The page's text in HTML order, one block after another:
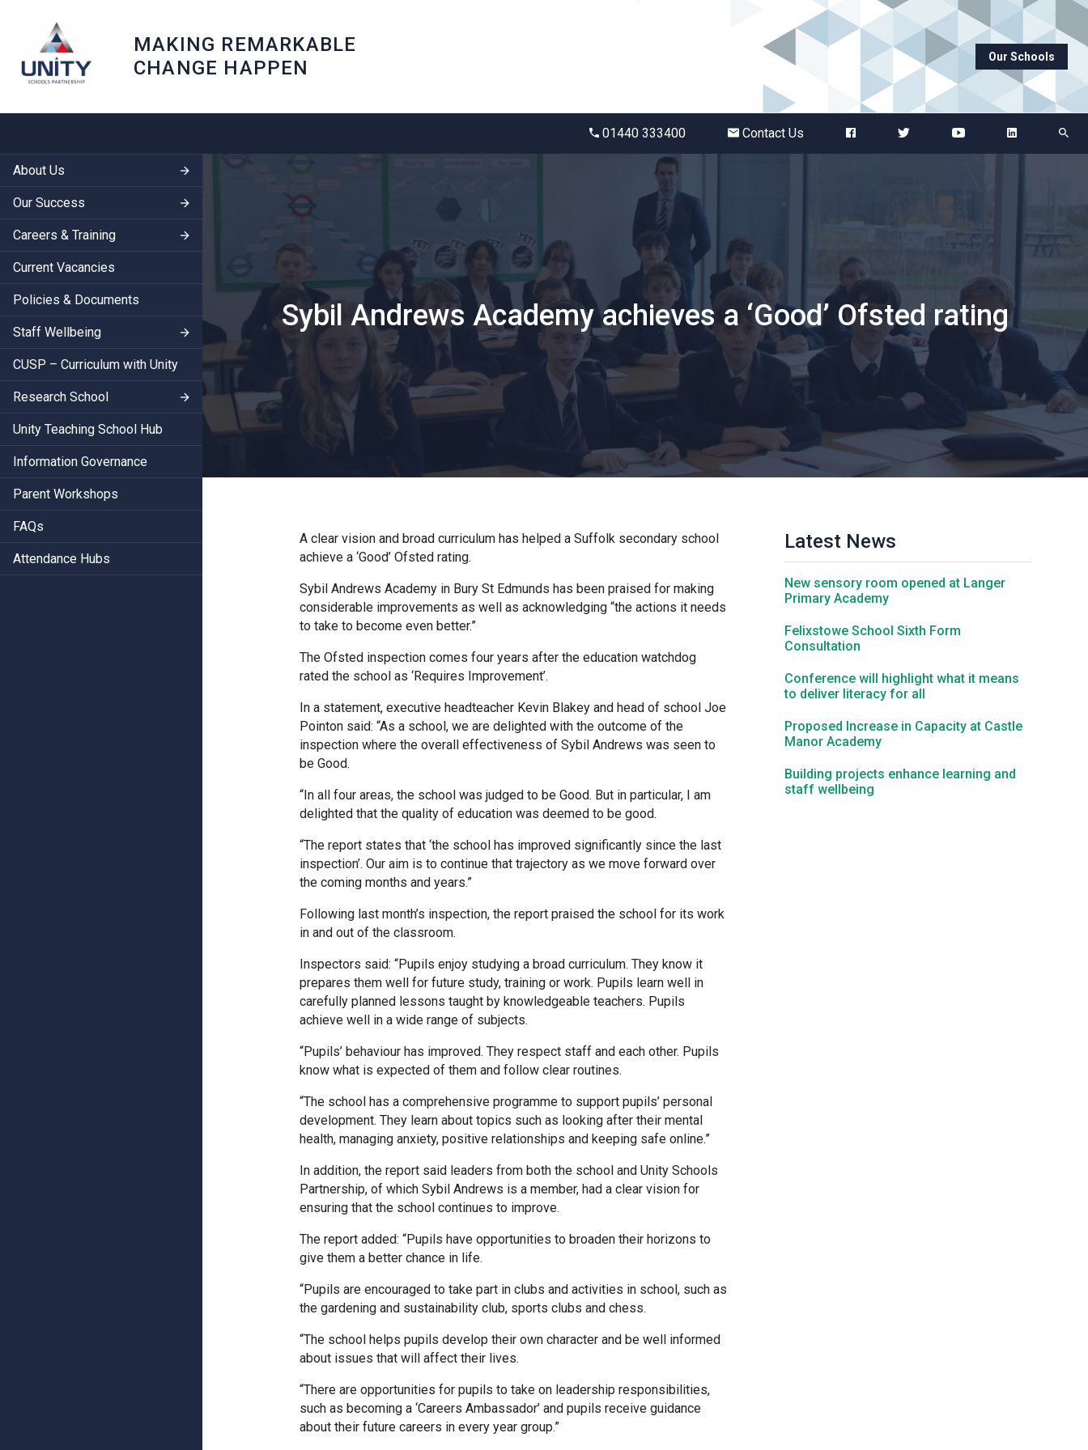
MAKING REMARKABLE
CHANGE HAPPEN
Our Schools
01440 333400 Contact Us
Abbots Green Academy
Burton End Primary Academy
Bury St Edmunds County High
Castle Manor Academy
Clements Primary Academy
Ditton Lodge Primary School
Felixstowe School
Glemsford Primary Academy
Houldsworth Valley Primary Academy
About Us
Our Success
Careers & Training
Current Vacancies
Policies & Documents
Staff Wellbeing
CUSP – Curriculum with Unity
Research School
Unity Teaching School Hub
Information Governance
Parent Workshops
FAQs
Attendance Hubs
Sybil Andrews Academy achieves a ‘Good’ Ofsted rating
A clear vision and broad curriculum has helped a Suffolk secondary school
achieve a ‘Good’ Ofsted rating.
Sybil Andrews Academy in Bury St Edmunds has been praised for making
considerable improvements as well as acknowledging “the actions it needs
to take to become even better.”
The Ofsted inspection comes four years after the education watchdog
rated the school as ‘Requires Improvement’.
In a statement, executive headteacher Kevin Blakey and head of school Joe
Pointon said: “As a school, we are delighted with the outcome of the
inspection where the overall effectiveness of Sybil Andrews was seen to
be Good.
“In all four areas, the school was judged to be Good. But in particular, I am
delighted that the quality of education was deemed to be good.
“The report states that ‘the school has improved significantly since the last
inspection’. Our aim is to continue that trajectory as we move forward over
the coming months and years.”
Following last month’s inspection, the report praised the school for its work
in and out of the classroom.
Inspectors said: “Pupils enjoy studying a broad curriculum. They know it
prepares them well for future study, training or work. Pupils learn well in
carefully planned lessons taught by knowledgeable teachers. Pupils
achieve well in a wide range of subjects.
“Pupils’ behaviour has improved. They respect staff and each other. Pupils
know what is expected of them and follow clear routines.
“The school has a comprehensive programme to support pupils’ personal
development. They learn about topics such as looking after their mental
health, managing anxiety, positive relationships and keeping safe online.”
In addition, the report said leaders from both the school and Unity Schools
Partnership, of which Sybil Andrews is a member, had a clear vision for
ensuring that the school continues to improve.
The report added: “Pupils have opportunities to broaden their horizons to
give them a better chance in life.
“Pupils are encouraged to take part in clubs and activities in school, such as
the gardening and sustainability club, sports clubs and chess.
“The school helps pupils develop their own character and be well informed
about issues that will affect their lives.
“There are opportunities for pupils to take on leadership responsibilities,
such as becoming a ‘Careers Ambassador’ and pupils receive guidance
about their future careers in every year group.”
Latest News
New sensory room opened at Langer
Primary Academy
Felixstowe School Sixth Form
Consultation
Conference will highlight what it means
to deliver literacy for all
Proposed Increase in Capacity at Castle
Manor Academy
Building projects enhance learning and
staff wellbeing